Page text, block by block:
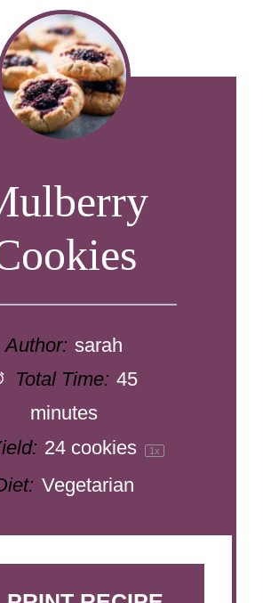
Author: sarah
Total Time: 45
minutes
24 cookies 1x
Vegetarian